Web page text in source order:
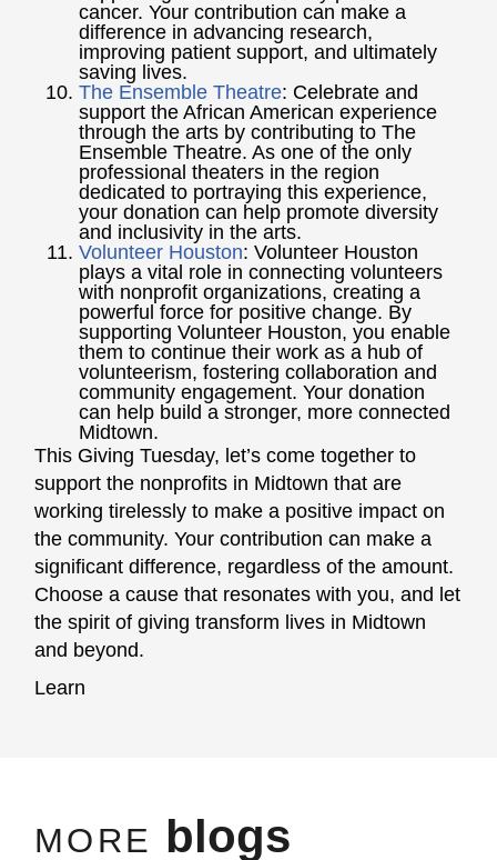
cancer. Your contribution can make a
difference in advancing research,
improving patient support, and ultimately
saving lives.
The Ensemble Theatre: Celebrate and
support the African American experience
through the arts by contributing to The
Ensemble Theatre. As one of the only
professional theaters in the region
dedicated to portraying this experience,
your donation can help promote diversity
and inclusivity in the arts.
Volunteer Houston: Volunteer Houston
plays a vital role in connecting volunteers
with nonprofit organizations, creating a
powerful force for positive change. By
supporting Volunteer Houston, you enable
them to continue their work as a hub of
volunteerism, fostering collaboration and
community engagement. Your donation
can help build a stronger, more connected
Midtown.
This Giving Tuesday, let’s come together to
support the nonprofits in Midtown that are
working tirelessly to make a positive impact on
the community. Your contribution can make a
significant difference, regardless of the amount.
Choose a cause that resonates with you, and let
the spirit of giving transform lives in Midtown
and beyond.
Learn
MORE blogs